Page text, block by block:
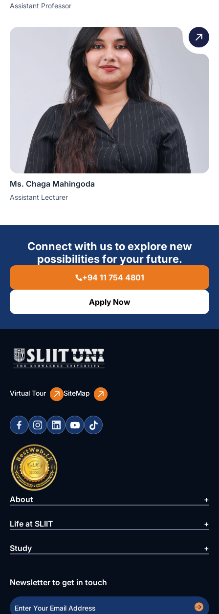
Assistant Professor
Ms. Chaga Mahingoda
Assistant Lecturer
Connect with us to explore new
possibilities for your future.
+94 11 754 4801
Apply Now
Virtual Tour SiteMap
About
Life at SLIIT
Study
Newsletter to get in touch